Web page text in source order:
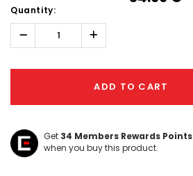
Quantity:
Decrease
Quantity:
Increase
Quantity:
ADD TO CART
Get 34 Members Rewards Points
when you buy this product.